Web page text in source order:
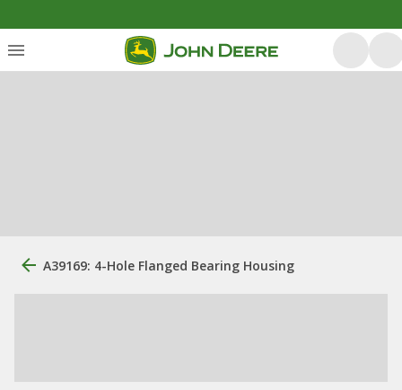
A39169: 4-Hole Flanged Bearing Housing